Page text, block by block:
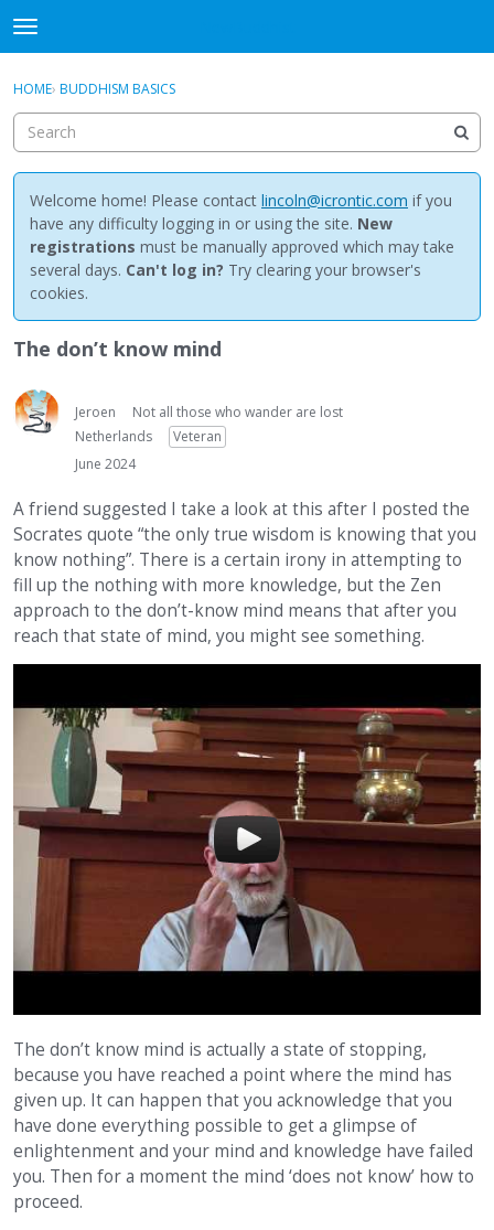
t
o
g
e
m
e
n
u
Discussions
Activity
Best Of...
Sign In · Register
HOME› BUDDHISM BASICS
Welcome home! Please contact lincoln@icrontic.com if you
have any difficulty logging in or using the site. New
registrations must be manually approved which may take
several days. Can't log in? Try clearing your browser's
cookies.
The don’t know mind
Jeroen
Not all those who wander are lost
Netherlands
Veteran
June 2024
A friend suggested I take a look at this after I posted the
Socrates quote “the only true wisdom is knowing that you
know nothing”. There is a certain irony in attempting to
fill up the nothing with more knowledge, but the Zen
approach to the don’t-know mind means that after you
reach that state of mind, you might see something.
The don’t know mind is actually a state of stopping,
because you have reached a point where the mind has
given up. It can happen that you acknowledge that you
have done everything possible to get a glimpse of
enlightenment and your mind and knowledge have failed
you. Then for a moment the mind ‘does not know’ how to
proceed.